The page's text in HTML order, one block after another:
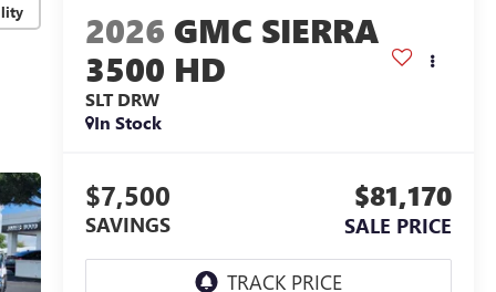
2026 GMC SIERRA
3500 HD
SLT DRW
In Stock
$7,500
SAVINGS
$81,170
SALE PRICE